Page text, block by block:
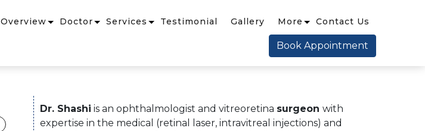
Overview Doctor Services Testimonial Gallery More Contact Us
Book Appointment
Dr. Shashi is an ophthalmologist and vitreoretina surgeon with
expertise in the medical (retinal laser, intravitreal injections) and